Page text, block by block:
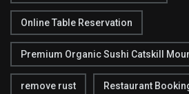
Online Table Reservation
Premium Organic Sushi Catskill
remove rust Restaurant